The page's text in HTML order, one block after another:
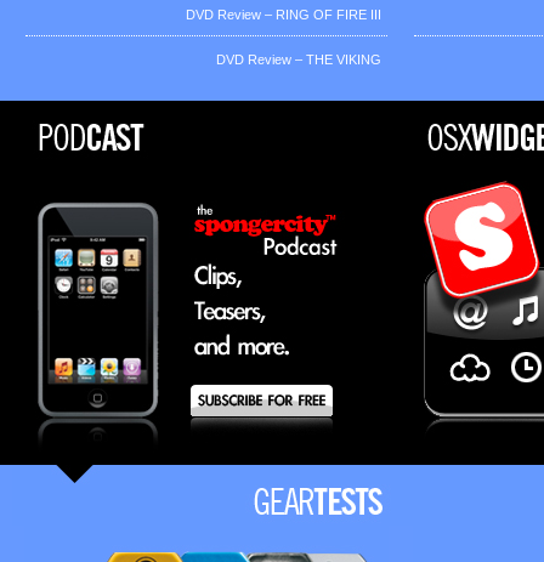
DVD Review – RING OF FIRE III
DVD Review – THE VIKING